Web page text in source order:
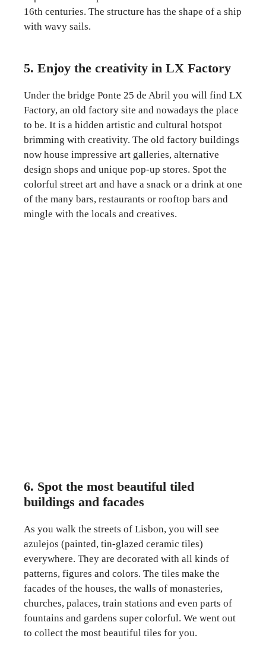
16th centuries. The structure has the shape of a ship
with wavy sails.
5. Enjoy the creativity in LX Factory
Under the bridge Ponte 25 de Abril you will find LX
Factory, an old factory site and nowadays the place
to be. It is a hidden artistic and cultural hotspot
brimming with creativity. The old factory buildings
now house impressive art galleries, alternative
design shops and unique pop-up stores. Spot the
colorful street art and have a snack or a drink at one
of the many bars, restaurants or rooftop bars and
mingle with the locals and creatives.
6. Spot the most beautiful tiled
buildings and facades
As you walk the streets of Lisbon, you will see
azulejos (painted, tin-glazed ceramic tiles)
everywhere. They are decorated with all kinds of
patterns, figures and colors. The tiles make the
facades of the houses, the walls of monasteries,
churches, palaces, train stations and even parts of
fountains and gardens super colorful. We went out
to collect the most beautiful tiles for you.